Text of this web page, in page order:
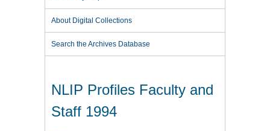
About Digital Collections
Search the Archives Database
NLIP Profiles Faculty and
Staff 1994